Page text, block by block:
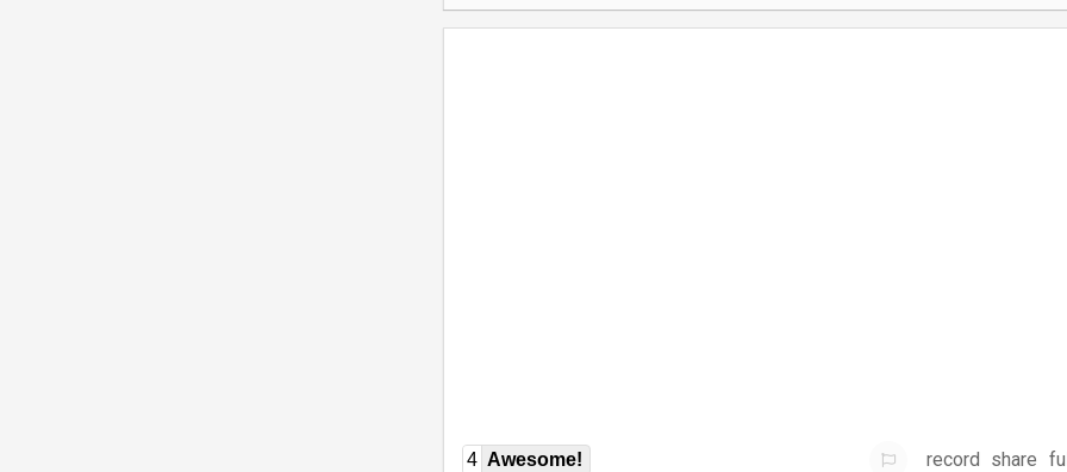
4 Awesome! record share